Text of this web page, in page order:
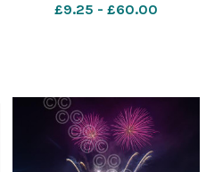
£9.25 - £60.00